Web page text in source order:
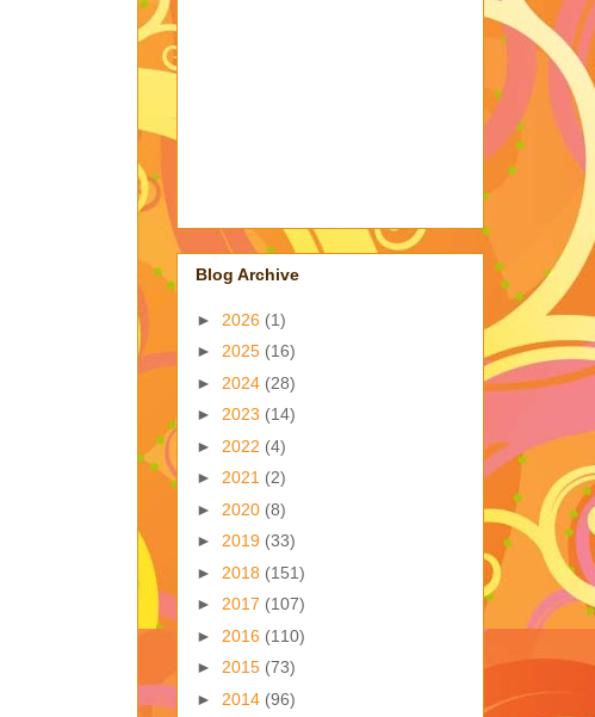
Blog Archive
► 2026 (1)
► 2025 (16)
► 2024 (28)
► 2023 (14)
► 2022 (4)
► 2021 (2)
► 2020 (8)
► 2019 (33)
► 2018 (151)
► 2017 (107)
► 2016 (110)
► 2015 (73)
► 2014 (96)